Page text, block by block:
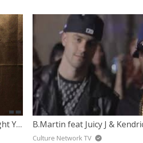
Ty Black (Queen Blizzy) – Who Taught You To Hate Yourself
Culture Network TV